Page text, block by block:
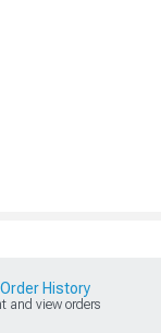
History
and view orders